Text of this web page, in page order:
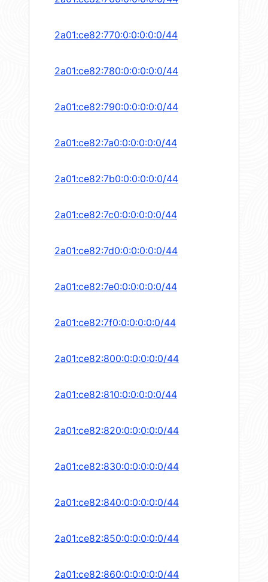
2a01:ce82:770:0:0:0:0:0/44
2a01:ce82:780:0:0:0:0:0/44
2a01:ce82:790:0:0:0:0:0/44
2a01:ce82:7a0:0:0:0:0:0/44
2a01:ce82:7b0:0:0:0:0:0/44
2a01:ce82:7c0:0:0:0:0:0/44
2a01:ce82:7d0:0:0:0:0:0/44
2a01:ce82:7e0:0:0:0:0:0/44
2a01:ce82:7f0:0:0:0:0:0/44
2a01:ce82:800:0:0:0:0:0/44
2a01:ce82:810:0:0:0:0:0/44
2a01:ce82:820:0:0:0:0:0/44
2a01:ce82:830:0:0:0:0:0/44
2a01:ce82:840:0:0:0:0:0/44
2a01:ce82:850:0:0:0:0:0/44
2a01:ce82:860:0:0:0:0:0/44